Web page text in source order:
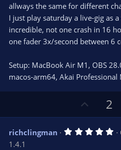
allways the same for different
I just play saturday a live-gig as
incredible, not one crash in 16
one fader 3x/second between 6
Setup: MacBook Air M1, OBS
macos-arm64, Akai
p
v
o
2
richclingman 5
1.4.1